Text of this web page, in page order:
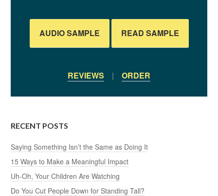
AUDIO SAMPLE READ SAMPLE
REVIEWS | ORDER
RECENT POSTS
Saying Something Isn’t the Same as Doing It
15 Ways to Make a Meaningful Impact
Uh-Oh, Your Children Are Watching
Do You Cut People Down for Standing Tall?